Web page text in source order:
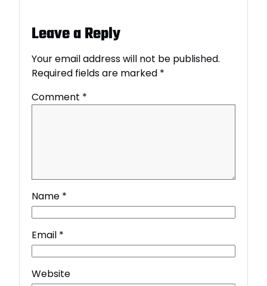
Leave a Reply
Your email address will not be published.
Required fields are marked *
Comment *
Name *
Email *
Website